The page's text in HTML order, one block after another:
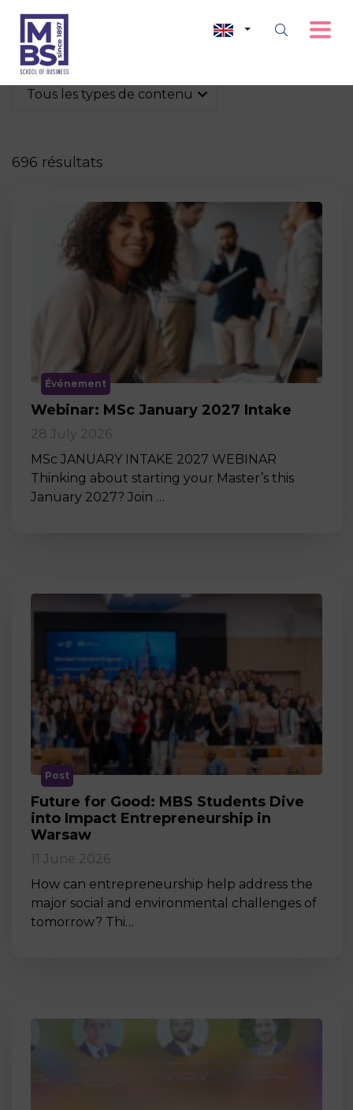
Tous les types de contenu
696 résultats
Événement
Webinar: MSc January 2027 Intake
28 July 2026
MSc JANUARY INTAKE 2027 WEBINAR
Thinking about starting your Master’s this
January 2027? Join …
Post
Future for Good: MBS Students Dive
into Impact Entrepreneurship in
Warsaw
11 June 2026
How can entrepreneurship help address the
major social and environmental challenges of
tomorrow? Thi…